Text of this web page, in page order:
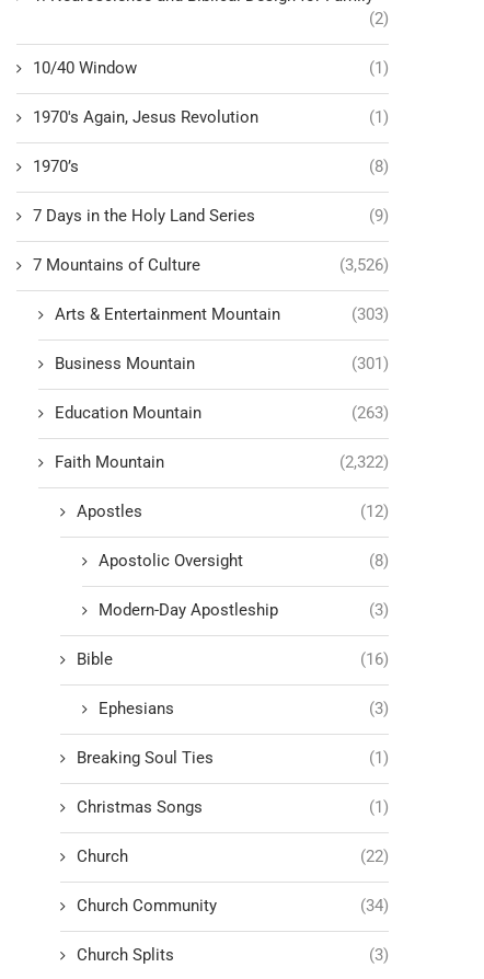
(2)
10/40 Window (1)
1970's Again, Jesus Revolution (1)
1970’s (8)
7 Days in the Holy Land Series (9)
7 Mountains of Culture (3,526)
Arts & Entertainment Mountain (303)
Business Mountain (301)
Education Mountain (263)
Faith Mountain (2,322)
Apostles (12)
Apostolic Oversight (8)
Modern-Day Apostleship (3)
Bible (16)
Ephesians (3)
Breaking Soul Ties (1)
Christmas Songs (1)
Church (22)
Church Community (34)
Church Splits (3)